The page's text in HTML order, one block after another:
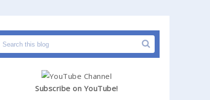
Subscribe on YouTube!